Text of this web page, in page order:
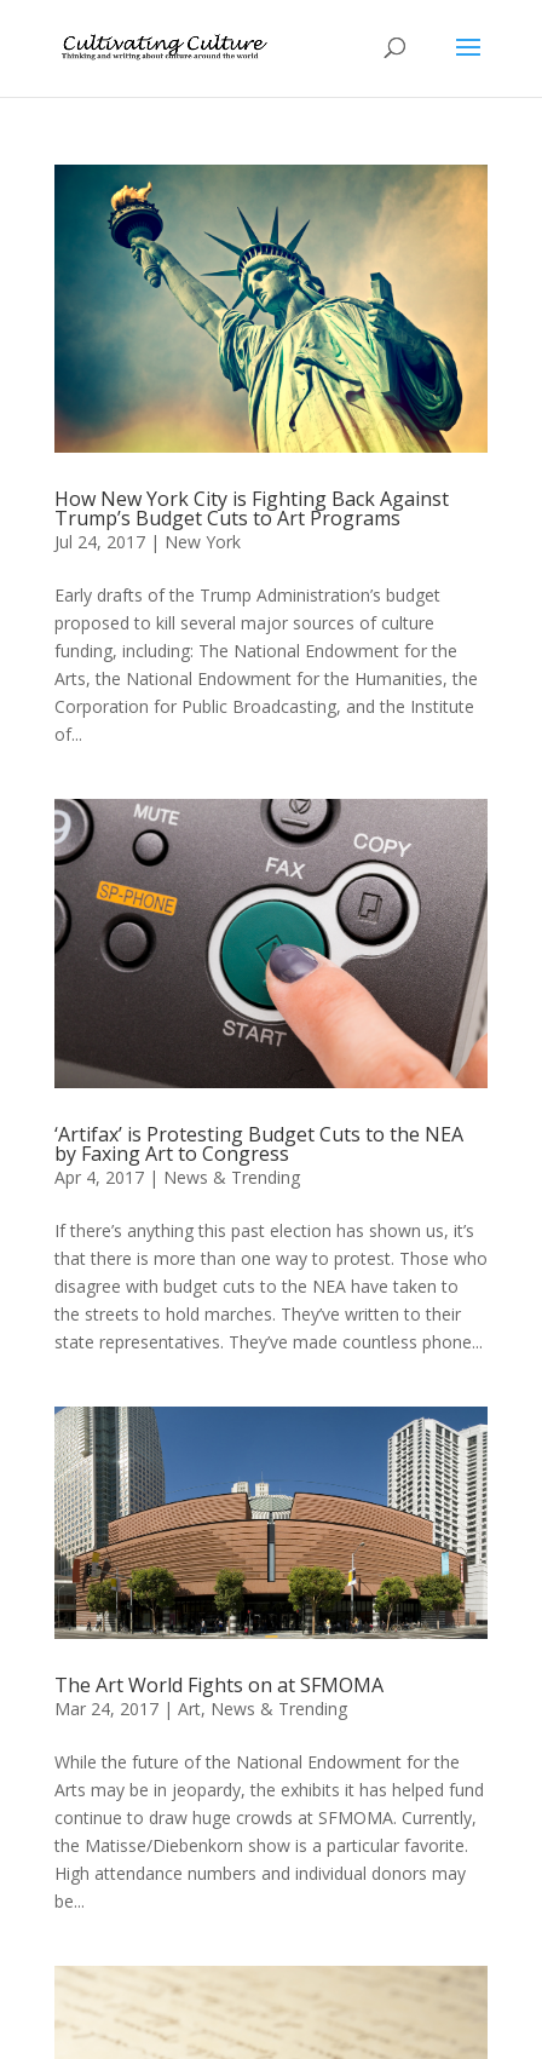
How New York City is Fighting Back Against
Trump’s Budget Cuts to Art Programs
Jul 24, 2017| New York
Early drafts of the Trump Administration’s budget
proposed to kill several major sources of culture
funding, including: The National Endowment for the
Arts, the National Endowment for the Humanities, the
Corporation for Public Broadcasting, and the Institute
of...
‘Artifax’ is Protesting Budget Cuts to the NEA
by Faxing Art to Congress
Apr 4, 2017| News & Trending
If there’s anything this past election has shown us, it’s
that there is more than one way to protest. Those who
disagree with budget cuts to the NEA have taken to
the streets to hold marches. They’ve written to their
state representatives. They’ve made countless phone...
The Art World Fights on at SFMOMA
Mar 24, 2017| Art, News & Trending
While the future of the National Endowment for the
Arts may be in jeopardy, the exhibits it has helped fund
continue to draw huge crowds at SFMOMA. Currently,
the Matisse/Diebenkorn show is a particular favorite.
High attendance numbers and individual donors may
be...